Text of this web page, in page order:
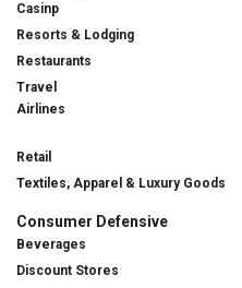
Casinp
Resorts & Lodging
Restaurants
Travel
Airlines
Retail
Textiles, Apparel & Luxury Goods
Consumer Defensive
Beverages
Discount Stores